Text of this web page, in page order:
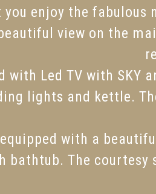
enjoy the fabulous
view on the
with Led TV with
lights and kettle.
with a
bathtub. The courtesy